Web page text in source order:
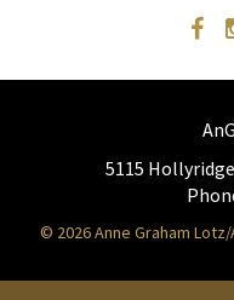
5115
© 2026 Anne Graham